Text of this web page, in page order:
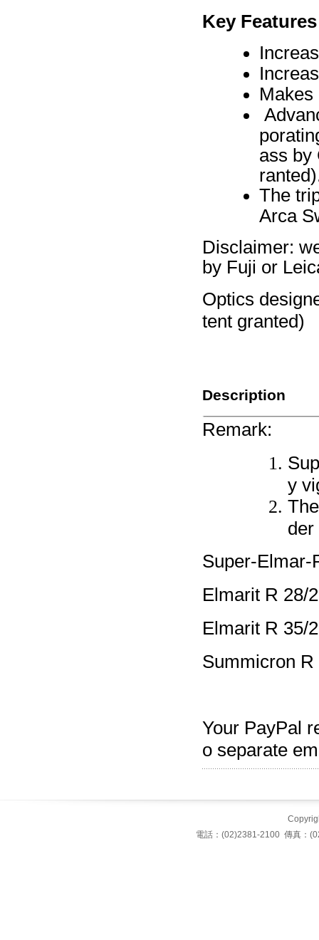
Key Features
Makes
ass by
The
Arca
Disclaimer:
by Fuji or
Optics
tent granted)
Description
Remark:
y
der
Super-Elmar-
Elmarit R 28/
Elmarit R 35/
Summicron R
Your PayPal
o separate
電話：(02)2381-2100 傳真：